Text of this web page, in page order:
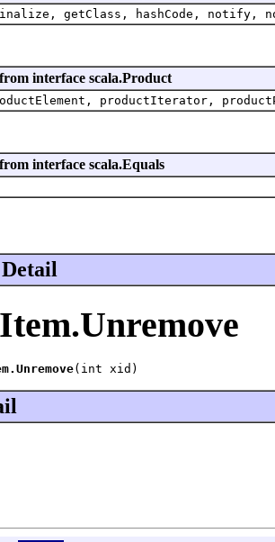
getClass, hashCode,
interface scala.Product
productIterator,
interface scala.Equals
(int xid)